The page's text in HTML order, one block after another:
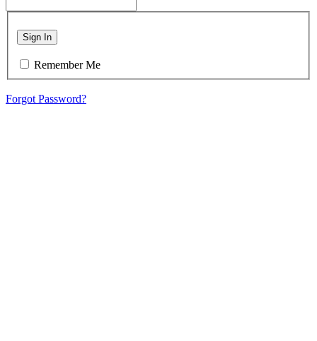
Sign In
Remember Me
Forgot Password?